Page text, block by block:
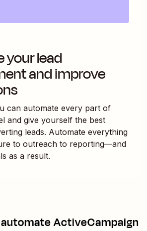
lead
and improve
can automate every part of
and give yourself the best
leads. Automate everything
to outreach to reporting—and
as a result.
automateActiveCampaign